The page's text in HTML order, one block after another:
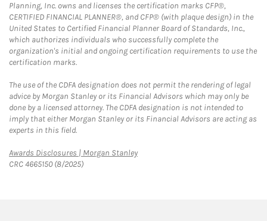
Planning, Inc. owns and licenses the certification marks CFP®,
CERTIFIED FINANCIAL PLANNER®, and CFP® (with plaque design) in the
United States to Certified Financial Planner Board of Standards, Inc.,
which authorizes individuals who successfully complete the
organization's initial and ongoing certification requirements to use the
certification marks.
The use of the CDFA designation does not permit the rendering of legal
advice by Morgan Stanley or its Financial Advisors which may only be
done by a licensed attorney. The CDFA designation is not intended to
imply that either Morgan Stanley or its Financial Advisors are acting as
experts in this field.
Awards Disclosures | Morgan StanleyLink Opens in New Tab
CRC 4665150 (8/2025)